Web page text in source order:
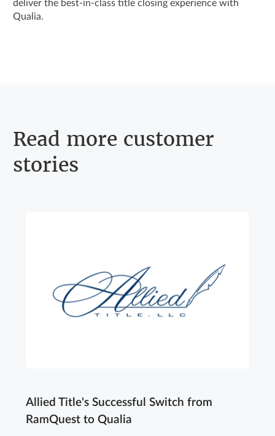
deliver the best-in-class title closing experience with
Qualia.
Read more customer
stories
Allied Title's Successful Switch from
RamQuest to Qualia